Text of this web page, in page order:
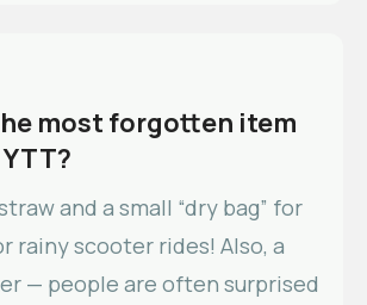
most forgotten item
and a small “dry bag” for
rainy scooter rides! Also, a
— people are often surprised